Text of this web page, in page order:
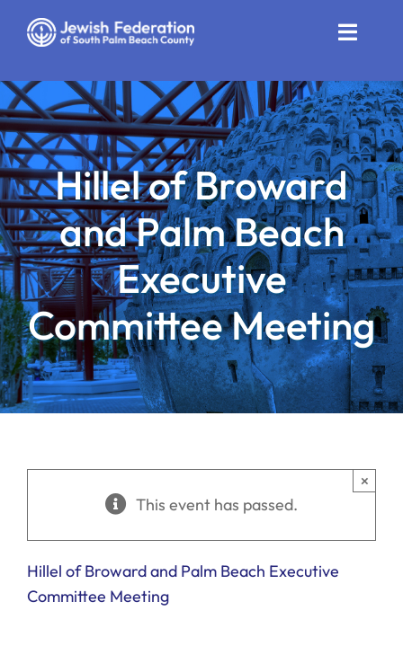
Toggle
Who We Are
Impact
Get Involved
News
Community Resources
Calendar
Contact
Ways to Give
Hillel of Broward
and Palm Beach
Executive
Committee Meeting
This event has passed.
×
Hillel of Broward and Palm Beach Executive
Committee Meeting